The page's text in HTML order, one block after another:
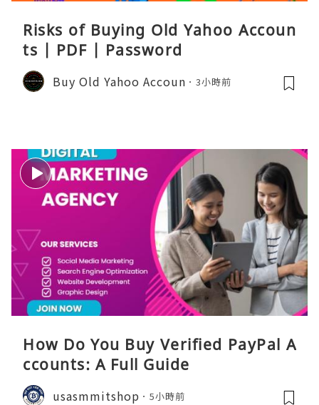
Risks of Buying Old Yahoo Accoun
ts | PDF | Password
Buy Old Yahoo Accoun 3小時前
How Do You Buy Verified PayPal A
ccounts: A Full Guide
usasmmitshop 5小時前